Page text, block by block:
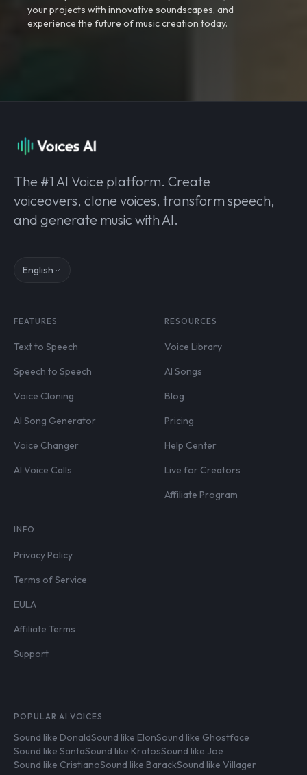
your projects with innovative soundscapes, and
experience the future of music creation today.
The #1 AI Voice platform. Create
voiceovers, clone voices, transform speech,
and generate music with AI.
English
FEATURES
Text to Speech
Speech to Speech
Voice Cloning
AI Song Generator
Voice Changer
AI Voice Calls
RESOURCES
Voice Library
AI Songs
Blog
Pricing
Help Center
Live for Creators
Affiliate Program
INFO
Privacy Policy
Terms of Service
EULA
Affiliate Terms
Support
POPULAR AI VOICES
Sound like DonaldSound like ElonSound like Ghostface
Sound like SantaSound like KratosSound like Joe
Sound like CristianoSound like BarackSound like Villager